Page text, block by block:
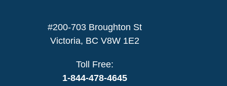
#200-703 Broughton St
Victoria, BC V8W 1E2
Toll Free:
1-844-478-4645